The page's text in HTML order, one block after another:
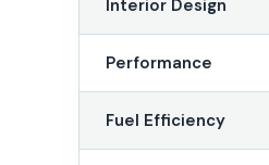
Interior Design
Performance
Fuel Efficiency